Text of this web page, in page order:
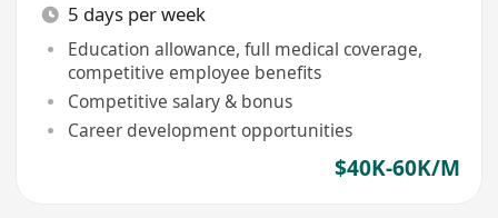
5 days per week
Education allowance, full medical coverage,
competitive employee benefits
Competitive salary & bonus
Career development opportunities
$40K-60K/M